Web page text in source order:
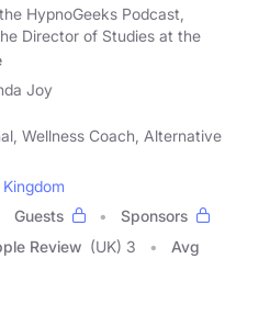
HypnoGeeks Podcast,
Director of Studies at the
Joy
Wellness Coach, Alternative
Guests
Sponsors
Review (UK) 3
Avg